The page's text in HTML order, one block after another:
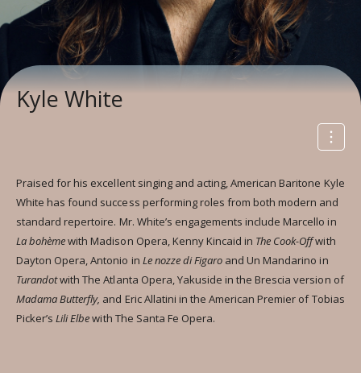
Kyle White
Praised for his excellent singing and acting, American Baritone Kyle
White has found success performing roles from both modern and
standard repertoire. Mr. White’s engagements include Marcello in
La bohèmewith Madison Opera, Kenny Kincaid in The Cook-Offwith
Dayton Opera, Antonio in Le nozze di Figaro and Un Mandarino in
Turandotwith The Atlanta Opera, Yakuside in the Brescia version of
Madama Butterfly, and Eric Allatini in the American Premier of Tobias
Picker’sLili Elbewith The Santa Fe Opera.